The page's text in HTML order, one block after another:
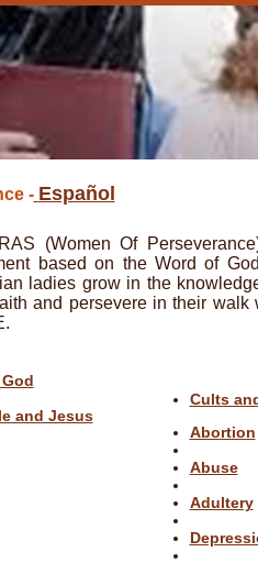
- Español
(Women Of
based on the Word of
ladies grow in the
and persevere in their walk
and Jesus
Cults
Abortion
Abuse
Adultery